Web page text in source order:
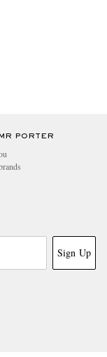
PORTER
Sign Up